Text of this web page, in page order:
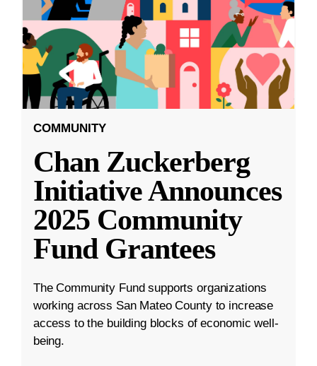
COMMUNITY
Chan Zuckerberg
Initiative Announces
2025 Community
Fund Grantees
The Community Fund supports organizations
working across San Mateo County to increase
access to the building blocks of economic well-
being.